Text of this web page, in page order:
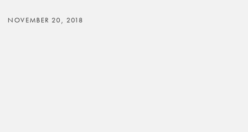
NOVEMBER 20, 2018